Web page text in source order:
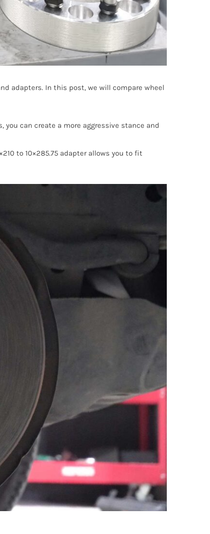
adapters. In this post, we will compare wheel
can create a more aggressive stance and
to 10×285.75 adapter allows you to fit